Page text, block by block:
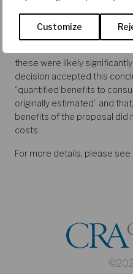
Customize
Cristina Caffarra,
Geoff
these were likely
decision accepted this
“quantified benefits to
originally estimated” and
benefits of the proposal did
costs.
For more details, please see